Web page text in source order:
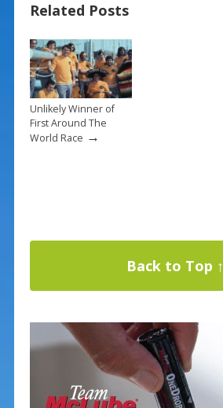
o
o
k
st
Related Posts
Unlikely Winner of
First Around The
World Race →
Back to Top ↑